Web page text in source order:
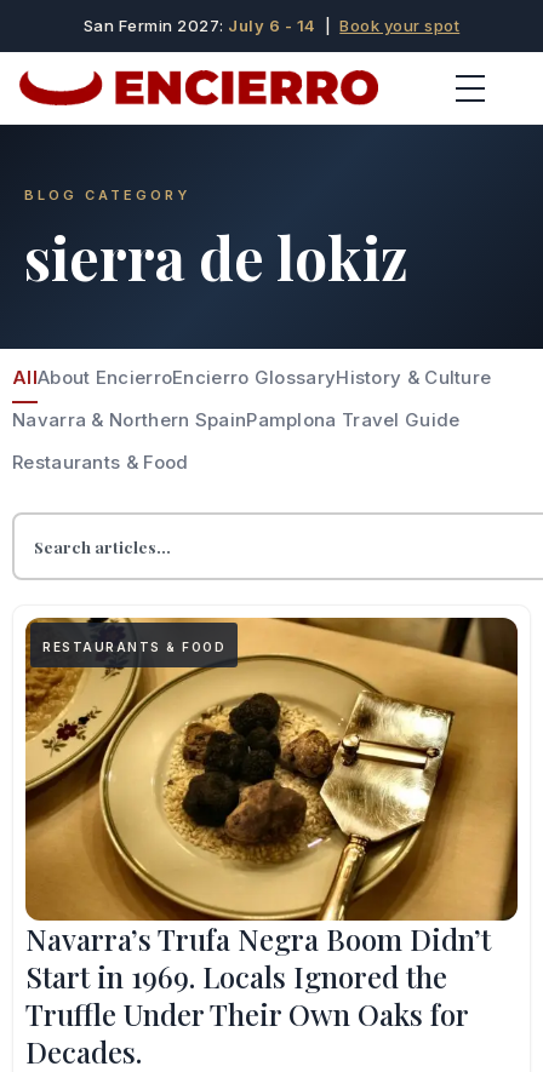
San Fermin 2027: July 6 - 14 |Book your spot
BLOG CATEGORY
sierra de lokiz
AllAbout EncierroEncierro GlossaryHistory & Culture
Navarra & Northern SpainPamplona Travel Guide
Restaurants & Food
RESTAURANTS & FOOD
Navarra’s Trufa Negra Boom Didn’t
Start in 1969. Locals Ignored the
Truffle Under Their Own Oaks for
Decades.